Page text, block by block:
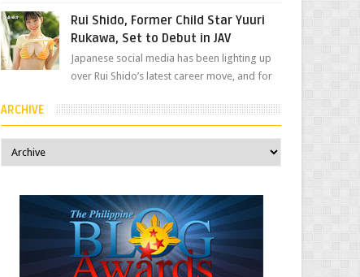
spokesperson told Kotaku, ...
Rui Shido, Former Child Star Yuuri
Rukawa, Set to Debut in JAV
Japanese social media has been lighting up
over Rui Shido’s latest career move, and for
her as Yuuri R...
ARCHIVE